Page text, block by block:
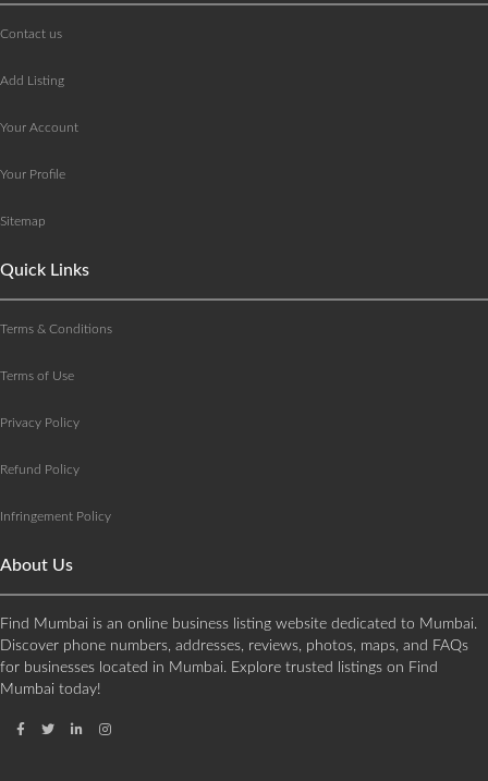
Contact us
Add Listing
Your Account
Your Profile
Sitemap
Quick Links
Terms & Conditions
Terms of Use
Privacy Policy
Refund Policy
Infringement Policy
About Us
Find Mumbai is an online business listing website dedicated to Mumbai.
Discover phone numbers, addresses, reviews, photos, maps, and FAQs
for businesses located in Mumbai. Explore trusted listings on Find
Mumbai today!